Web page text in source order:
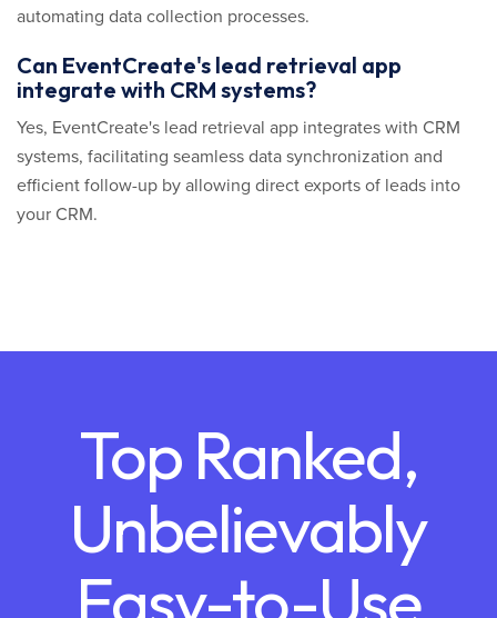
automating data collection processes.
Can EventCreate's lead retrieval app
integrate with CRM systems?
Yes, EventCreate's lead retrieval app integrates with CRM
systems, facilitating seamless data synchronization and
efficient follow-up by allowing direct exports of leads into
your CRM.
Top Ranked,
Unbelievably